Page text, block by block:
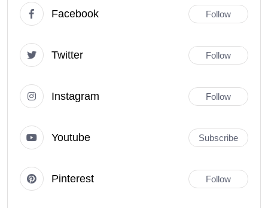
Facebook Follow
Twitter Follow
Instagram Follow
Youtube Subscribe
Pinterest Follow